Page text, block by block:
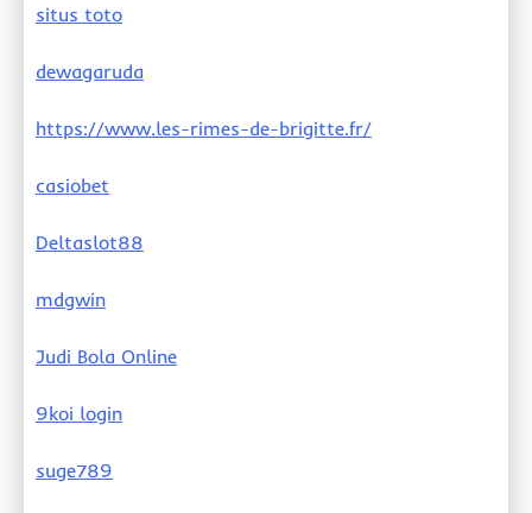
situs toto
dewagaruda
https://www.les-rimes-de-brigitte.fr/
casiobet
Deltaslot88
mdgwin
Judi Bola Online
9koi login
suge789